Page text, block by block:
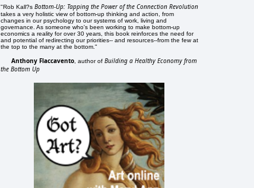
"Rob Kall?sBottom-Up: Tapping the Power of the Connection Revolution
takes a very holistic view of bottom-up thinking and action, from
changes in our psychology to our systems of work, living and
governance. As someone who's been working to make bottom-up
economics a reality for over 30 years, this book reinforces the need for
and potential of redirecting our priorities-- and resources--from the few at
the top to the many at the bottom."
Anthony Flaccavento , author ofBuilding a Healthy Economy from
the Bottom Up